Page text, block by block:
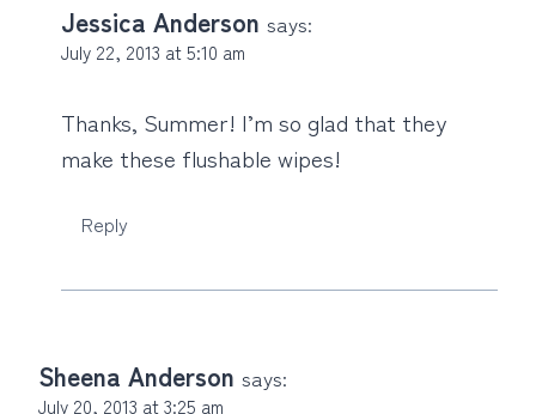
Jessica Anderson says:
July 22, 2013 at 5:10 am
Thanks, Summer! I’m so glad that they
make these flushable wipes!
Reply
Sheena Anderson says:
July 20, 2013 at 3:25 am